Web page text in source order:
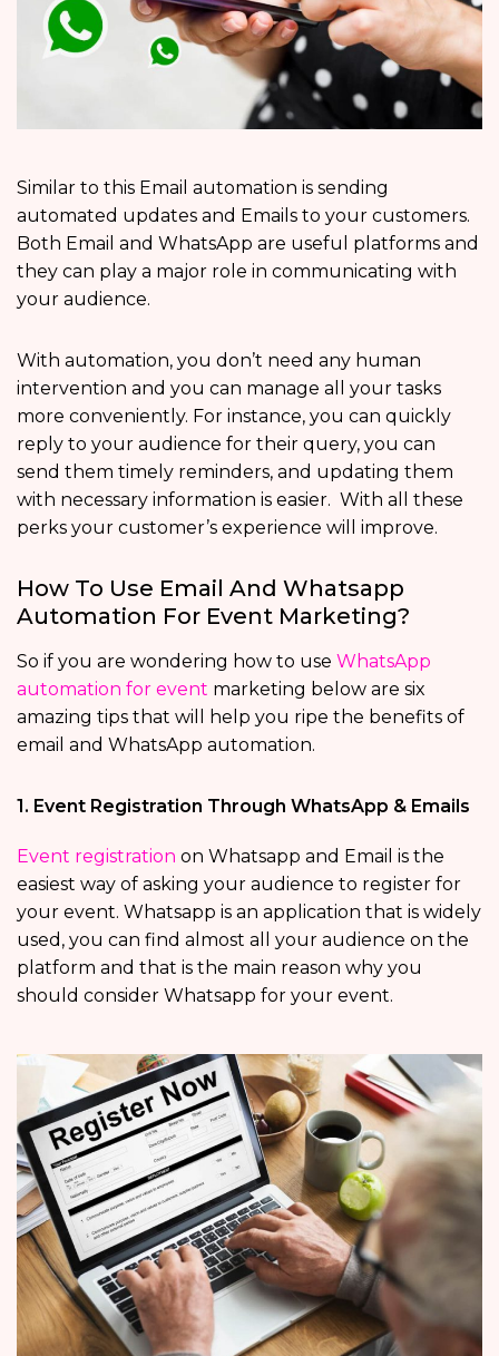
Similar to this Email automation is sending
automated updates and Emails to your customers.
Both Email and WhatsApp are useful platforms and
they can play a major role in communicating with
your audience.
With automation, you don’t need any human
intervention and you can manage all your tasks
more conveniently. For instance, you can quickly
reply to your audience for their query, you can
send them timely reminders, and updating them
with necessary information is easier. With all these
perks your customer’s experience will improve.
How To Use Email And Whatsapp
Automation For Event Marketing?
So if you are wondering how to use WhatsApp
automation for event marketing below are six
amazing tips that will help you ripe the benefits of
email and WhatsApp automation.
1. Event Registration Through WhatsApp & Emails
Event registration on Whatsapp and Email is the
easiest way of asking your audience to register for
your event. Whatsapp is an application that is widely
used, you can find almost all your audience on the
platform and that is the main reason why you
should consider Whatsapp for your event.